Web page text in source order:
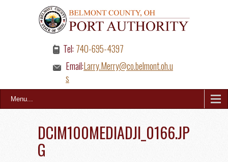
Tel: 740-695-4397
Email:Larry.Merry@co.belmont.oh.u
s
Menu...
DCIM100MEDIADJI_0166.JP
G